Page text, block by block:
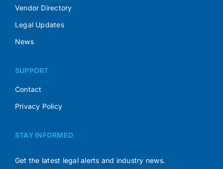
Vendor Directory
Legal Updates
News
SUPPORT
Contact
Privacy Policy
STAY INFORMED
Get the latest legal alerts and industry news.